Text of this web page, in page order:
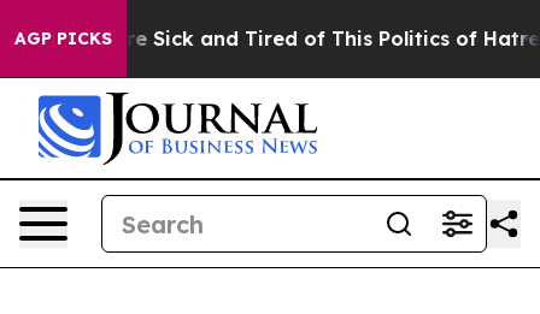
AGP PICKSAre Sick and Tired of This Politics of Hatred”